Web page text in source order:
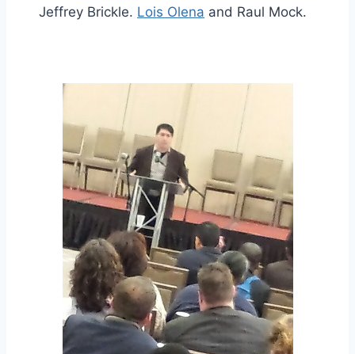
Jeffrey Brickle. Lois Olena and Raul Mock.